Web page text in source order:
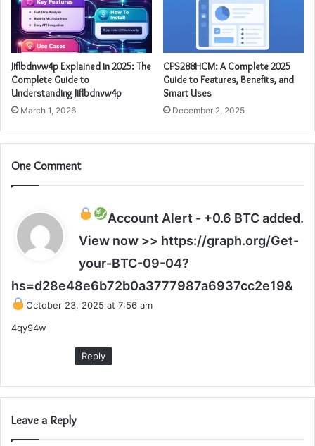
Jiflbdnvw4p Explained in 2025: The
Complete Guide to
Understanding Jiflbdnvw4p
March 1, 2026
CPS288HCM: A Complete 2025
Guide to Features, Benefits, and
Smart Uses
December 2, 2025
One Comment
Account Alert - +0.6 BTC added.
View now >> https://graph.org/Get-
your-BTC-09-04?
hs=d28e48e6b72b0a3777987a6937cc2e19&
October 23, 2025 at 7:56 am
4qy94w
Reply
Leave a Reply